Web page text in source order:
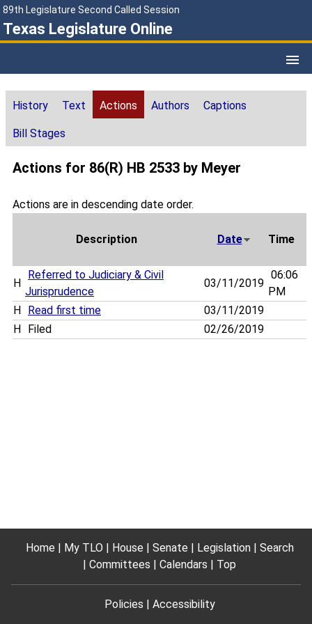
89th Legislature Second Called Session
Texas Legislature Online
History Text Actions Authors Captions
Bill Stages
Actions for 86(R) HB 2533 by Meyer
Actions are in descending date order.
Description Date Time
H
Referred to Judiciary & Civil
Jurisprudence
03/11/2019
06:06
PM
H
Read first time
03/11/2019
H
Filed 02/26/2019
Home My TLO House Senate Legislation
Search
Committees
Calendars Top
Policies Accessibility